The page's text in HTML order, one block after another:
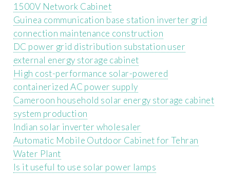
1500V Network Cabinet
Guinea communication base station inverter grid
connection maintenance construction
DC power grid distribution substation user
external energy storage cabinet
High cost-performance solar-powered
containerized AC power supply
Cameroon household solar energy storage cabinet
system production
Indian solar inverter wholesaler
Automatic Mobile Outdoor Cabinet for Tehran
Water Plant
Is it useful to use solar power lamps